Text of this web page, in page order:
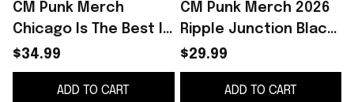
CM Punk Merch
Chicago Is The Best In
The World CM Punk T-
Shirt Birthday Gift For
$34.99
ADD TO CART
CM Punk Merch 2026
Ripple Junction Black
CM Punk Vintage Best
in the World Graphic
T-Shirt
$29.99
ADD TO CART